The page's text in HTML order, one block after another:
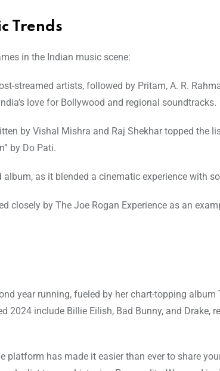
Trends
in the Indian music scene:
streamed artists, followed by Pritam, A. R.
love for Bollywood and regional soundtracks.
by Vishal Mishra and Raj Shekhar topped the
by Do Pati.
as it blended a cinematic experience with
closely by The Joe Rogan Experience as an
year running, fueled by her chart-topping album
include Billie Eilish, Bad Bunny, and Drake,
has made it easier than ever to share